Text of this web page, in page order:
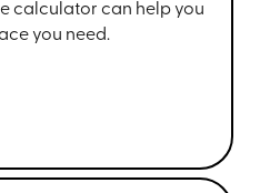
calculator can help you
you need.